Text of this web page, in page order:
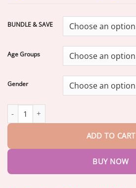
$50.50
BUNDLE & SAVE
Age Groups
Gender
ADD TO CART
BUY NOW